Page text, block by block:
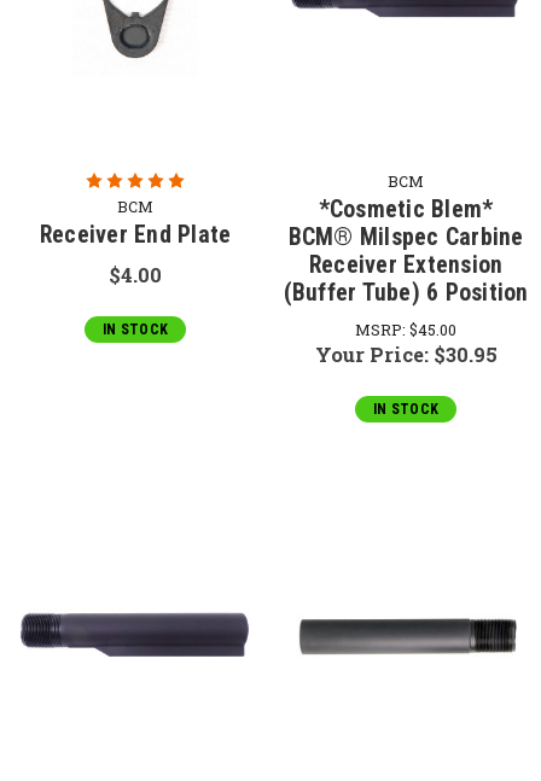
BCM
Receiver End Plate
$4.00
IN STOCK
BCM
*Cosmetic Blem*
BCM® Milspec Carbine
Receiver Extension
(Buffer Tube) 6 Position
MSRP: $45.00
Your Price: $30.95
IN STOCK